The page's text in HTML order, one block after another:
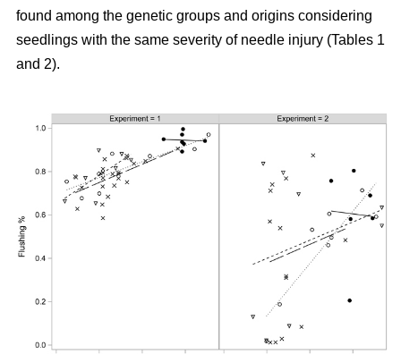
found among the genetic groups and origins considering
seedlings with the same severity of needle injury (Tables 1
and 2).